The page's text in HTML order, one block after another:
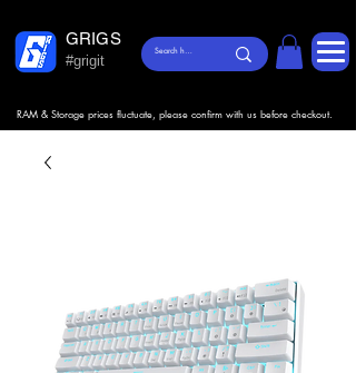
GRIGS
#grigit
RAM & Storage prices fluctuate, please confirm with us before checkout.